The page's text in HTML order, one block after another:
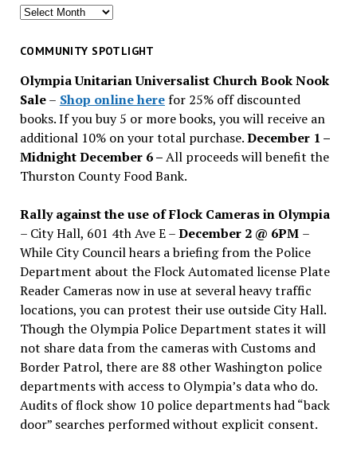
Search
past
COMMUNITY SPOTLIGHT
Olympia Unitarian Universalist Church Book Nook
Sale– Shop online herefor 25% off discounted
books. If you buy 5 or more books, you will receive an
additional 10% on your total purchase.December 1 –
Midnight December 6 –All proceeds will benefit the
Thurston County Food Bank.
Rally against the use of Flock Cameras in Olympia
– City Hall, 601 4th Ave E –December 2 @ 6PM –
While City Council hears a briefing from the Police
Department about the Flock Automated license Plate
Reader Cameras now in use at several heavy traffic
locations, you can protest their use outside City Hall.
Though the Olympia Police Department states it will
not share data from the cameras with Customs and
Border Patrol, there are 88 other Washington police
departments with access to Olympia’s data who do.
Audits of flock show 10 police departments had “back
door” searches performed without explicit consent.